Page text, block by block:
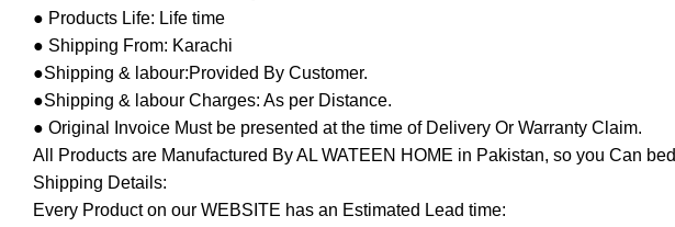
● Products Life: Life time
● Shipping From: Karachi
●Shipping & labour:Provided By Customer.
●Shipping & labour Charges: As per Distance.
● Original Invoice Must be presented at the time of Delivery Or Warranty Claim.
All Products are Manufactured By AL WATEEN HOME in Pakistan, so you Can
Shipping Details:
Every Product on our WEBSITE has an Estimated Lead time: